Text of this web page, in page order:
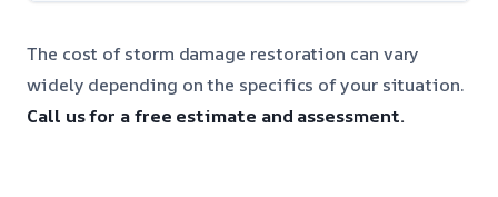
The cost of storm damage restoration can vary
widely depending on the specifics of your situation.
Call us for a free estimate and assessment.